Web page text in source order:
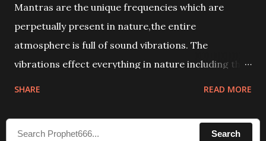
Mantras are the unique frequencies which are
perpetually present in nature,the entire
atmosphere is full of sound vibrations. The
vibrations effect everything in nature including the
compose the mantras can change the destiny of
SHARE READ MORE
Search